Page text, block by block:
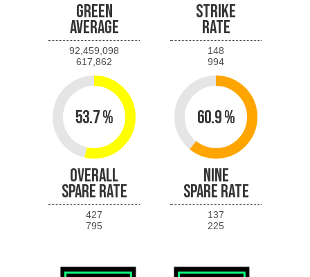
GREEN
AVERAGE
92,459,098
617,862
STRIKE
RATE
148
994
53.7 %
OVERALL
SPARE RATE
427
795
60.9 %
NINE
SPARE RATE
137
225